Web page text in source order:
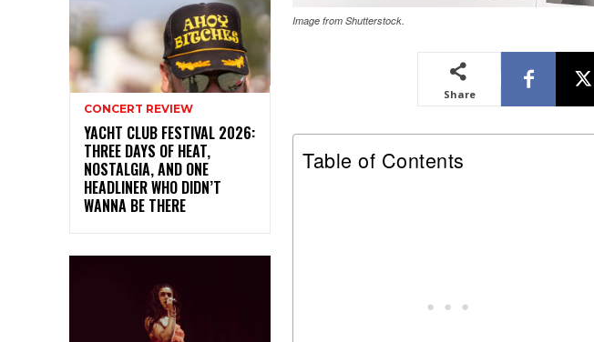
CONCERT REVIEW
YACHT CLUB FESTIVAL 2026:
THREE DAYS OF HEAT,
NOSTALGIA, AND ONE
HEADLINER WHO DIDN’T
WANNA BE THERE
Image from Shutterstock.
Share
Table of Contents